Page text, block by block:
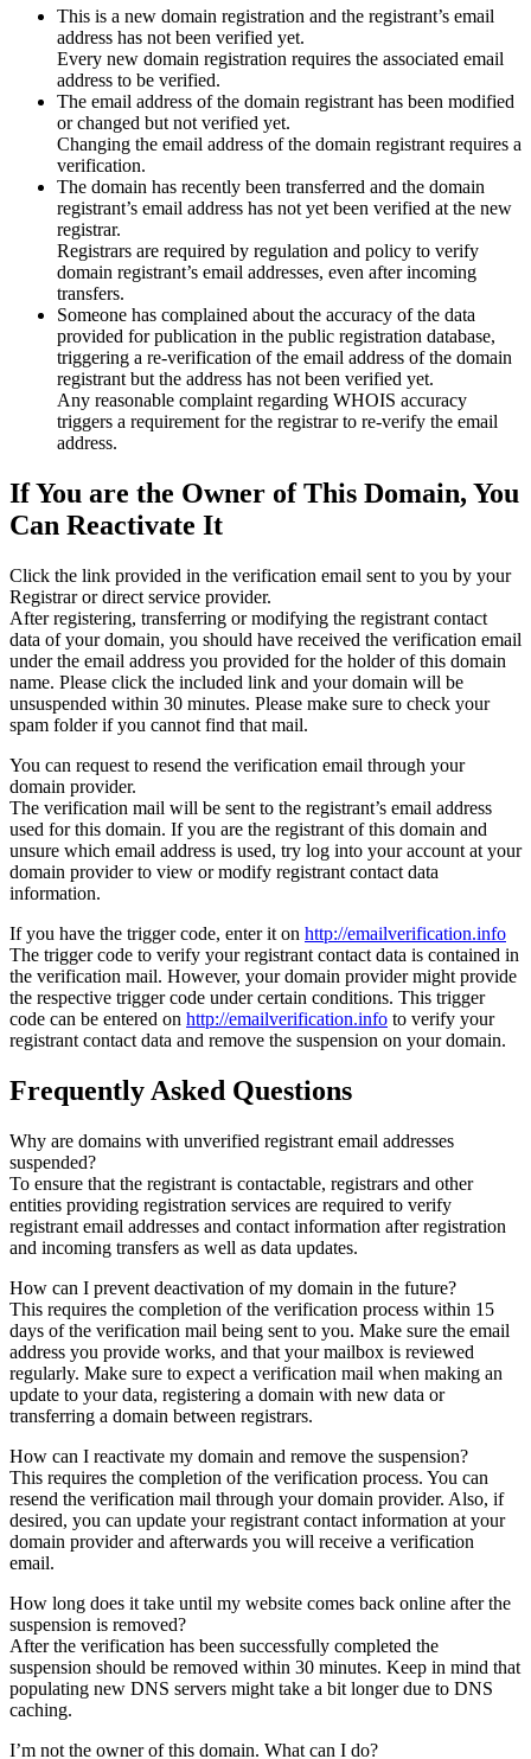
This is a new domain registration and the registrant’s email
address has not been verified yet.
Every new domain registration requires the associated email
address to be verified.
The email address of the domain registrant has been modified
or changed but not verified yet.
Changing the email address of the domain registrant requires a
verification.
The domain has recently been transferred and the domain
registrant’s email address has not yet been verified at the new
registrar.
Registrars are required by regulation and policy to verify
domain registrant’s email addresses, even after incoming
transfers.
Someone has complained about the accuracy of the data
provided for publication in the public registration database,
triggering a re‑verification of the email address of the domain
registrant but the address has not been verified yet.
Any reasonable complaint regarding WHOIS accuracy
triggers a requirement for the registrar to re‑verify the email
address.
If You are the Owner of This Domain, You
Can Reactivate It
Click the link provided in the verification email sent to you by your
Registrar or direct service provider.
After registering, transferring or modifying the registrant contact
data of your domain, you should have received the verification email
under the email address you provided for the holder of this domain
name. Please click the included link and your domain will be
unsuspended within 30 minutes. Please make sure to check your
spam folder if you cannot find that mail.
You can request to resend the verification email through your
domain provider.
The verification mail will be sent to the registrant’s email address
used for this domain. If you are the registrant of this domain and
unsure which email address is used, try log into your account at your
domain provider to view or modify registrant contact data
information.
If you have the trigger code, enter it on http://emailverification.info
The trigger code to verify your registrant contact data is contained in
the verification mail. However, your domain provider might provide
the respective trigger code under certain conditions. This trigger
code can be entered on http://emailverification.info to verify your
registrant contact data and remove the suspension on your domain.
Frequently Asked Questions
Why are domains with unverified registrant email addresses
suspended?
To ensure that the registrant is contactable, registrars and other
entities providing registration services are required to verify
registrant email addresses and contact information after registration
and incoming transfers as well as data updates.
How can I prevent deactivation of my domain in the future?
This requires the completion of the verification process within 15
days of the verification mail being sent to you. Make sure the email
address you provide works, and that your mailbox is reviewed
regularly. Make sure to expect a verification mail when making an
update to your data, registering a domain with new data or
transferring a domain between registrars.
How can I reactivate my domain and remove the suspension?
This requires the completion of the verification process. You can
resend the verification mail through your domain provider. Also, if
desired, you can update your registrant contact information at your
domain provider and afterwards you will receive a verification
email.
How long does it take until my website comes back online after the
suspension is removed?
After the verification has been successfully completed the
suspension should be removed within 30 minutes. Keep in mind that
populating new DNS servers might take a bit longer due to DNS
caching.
I’m not the owner of this domain. What can I do?